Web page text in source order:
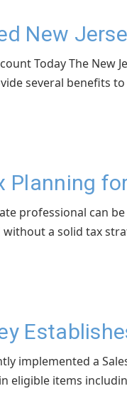
New
Today The New
several benefits
Planning
professional can
a solid tax
implemented a
eligible items